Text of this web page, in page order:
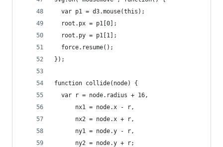
  var p1 = d3.mouse(this);
  root.px = p1[0];
  root.py = p1[1];
  force.resume();
});
function collide(node) {
  var r = node.radius + 16,
      nx1 = node.x - r,
      nx2 = node.x + r,
      ny1 = node.y - r,
      ny2 = node.y + r;